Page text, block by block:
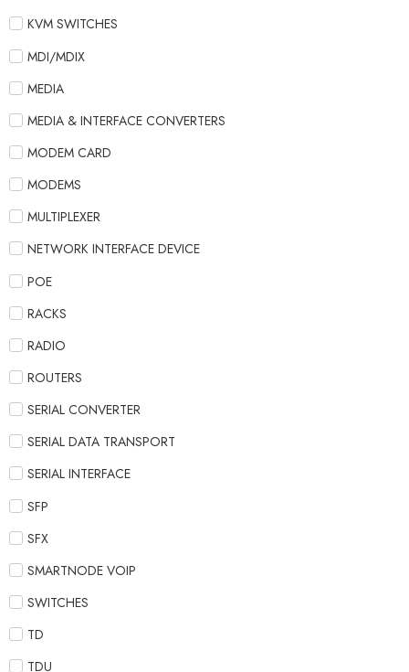
KVM SWITCHES
MDI/MDIX
MEDIA
MEDIA & INTERFACE CONVERTERS
MODEM CARD
MODEMS
MULTIPLEXER
NETWORK INTERFACE DEVICE
POE
RACKS
RADIO
ROUTERS
SERIAL CONVERTER
SERIAL DATA TRANSPORT
SERIAL INTERFACE
SFP
SFX
SMARTNODE VOIP
SWITCHES
TD
TDU